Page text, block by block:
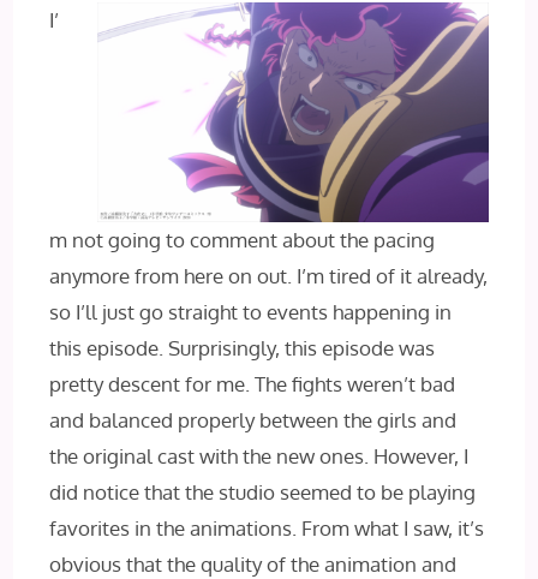
I’
m not going to comment about the pacing
anymore from here on out. I’m tired of it already,
so I’ll just go straight to events happening in
this episode. Surprisingly, this episode was
pretty descent for me. The fights weren’t bad
and balanced properly between the girls and
the original cast with the new ones. However, I
did notice that the studio seemed to be playing
favorites in the animations. From what I saw, it’s
obvious that the quality of the animation and